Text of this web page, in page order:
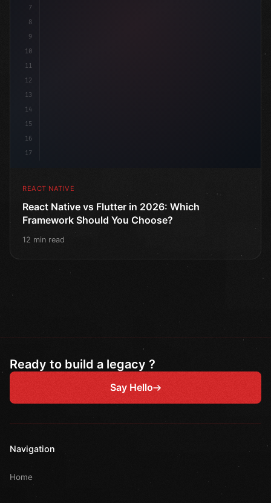
7
8
9
10
11
12
13
14
15
16
17
REACT NATIVE
React Native vs Flutter in 2026: Which
Framework Should You Choose?
12 min read
Ready to build a legacy ?
Say Hello
Navigation
Home